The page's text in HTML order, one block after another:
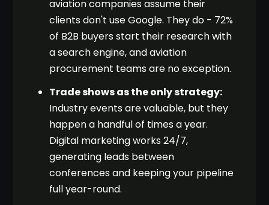
aviation companies assume their
clients don't use Google. They do - 72%
of B2B buyers start their research with
a search engine, and aviation
procurement teams are no exception.
Trade shows as the only strategy:
Industry events are valuable, but they
happen a handful of times a year.
Digital marketing works 24/7,
generating leads between
conferences and keeping your pipeline
full year-round.